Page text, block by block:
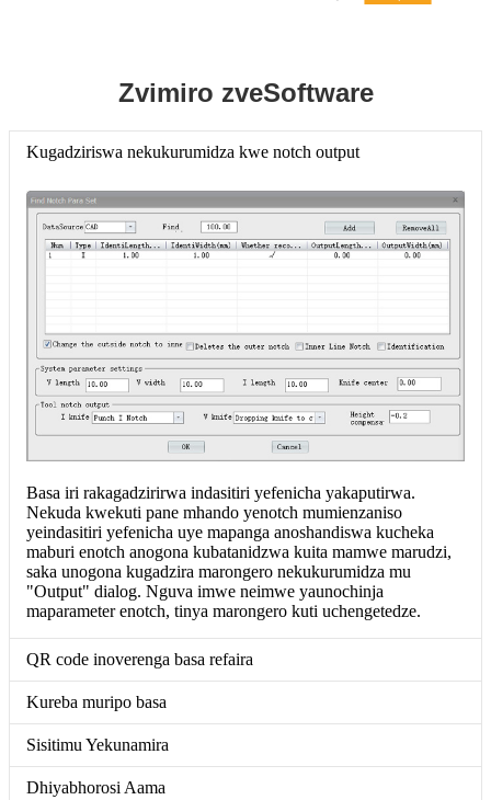
Zvimiro zveSoftware
Kugadziriswa nekukurumidza kwe notch output
Basa iri rakagadzirirwa indasitiri yefenicha yakaputirwa.
Nekuda kwekuti pane mhando yenotch mumienzaniso
yeindasitiri yefenicha uye mapanga anoshandiswa kucheka
maburi enotch anogona kubatanidzwa kuita mamwe marudzi,
saka unogona kugadzira marongero nekukurumidza mu
"Output" dialog. Nguva imwe neimwe yaunochinja
maparameter enotch, tinya marongero kuti uchengetedze.
QR code inoverenga basa refaira
Kureba muripo basa
Sisitimu Yekunamira
Dhiyabhorosi Aama